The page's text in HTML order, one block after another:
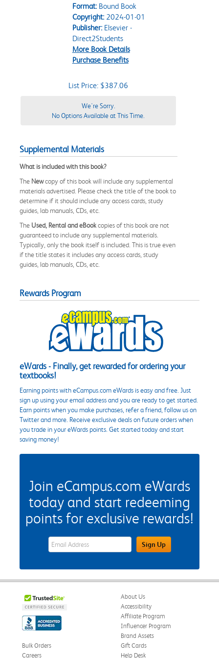
Format:Bound Book
Copyright:2024-01-01
Publisher:Elsevier -
Direct2Students
More Book Details
Purchase Benefits
List Price: $387.06
We're Sorry.
No Options Available at This Time.
Supplemental Materials
What is included with this book?
The Newcopy of this book will include any supplemental
materials advertised. Please check the title of the book to
determine if it should include any access cards, study
guides, lab manuals, CDs, etc.
The Used, Rental and eBookcopies of this book are not
guaranteed to include any supplemental materials.
Typically, only the book itself is included. This is true even
if the title states it includes any access cards, study
guides, lab manuals, CDs, etc.
Rewards Program
eWards - Finally, get rewarded for ordering your
textbooks!
Earning points with eCampus.com eWards is easy and free. Just
sign up using your email address and you are ready to get started.
Earn points when you make purchases, refer a friend, follow us on
Twitter and more. Receive exclusive deals on future orders when
you trade in your eWards points. Get started today and start
saving money!
Join eCampus.com eWards
today and start redeeming
points for exclusive rewards!
eWards Sign Up Email Address FieldSign Up
About Us
Accessibility
Affiliate Program
Influencer Program
Brand Assets
Bulk Orders
Careers
Gift Cards
Help Desk